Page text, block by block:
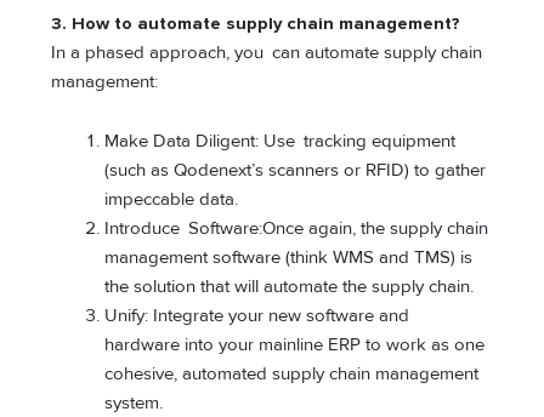
3. How to automate supply chain management?
In a phased approach, you can automate supply chain
management:
Make Data Diligent: Use tracking equipment
(such as Qodenext’s scanners or RFID) to gather
impeccable data.
Introduce Software:Once again, the supply chain
management software (think WMS and TMS) is
the solution that will automate the supply chain.
Unify: Integrate your new software and
hardware into your mainline ERP to work as one
cohesive, automated supply chain management
system.